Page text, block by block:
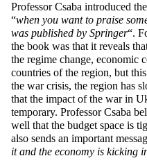
Professor Csaba introduced
“when you want to praise
was published by Springer“.
the book was that it reveals
the regime change, economic
countries of the region, but
the war crisis, the region has
that the impact of the war in
temporary. Professor Csaba
well that the budget space is
also sends an important
it and the economy is kicking